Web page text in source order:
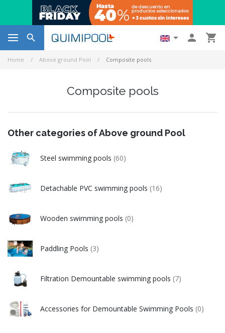
   
Home Above ground Pool Composite pools
Composite pools
Other categories of Above ground Pool
Steel swimming pools (60)
Detachable PVC swimming pools (16)
Wooden swimming pools (0)
Paddling Pools (3)
Filtration Demountable swimming pools (7)
Accessories for Demountable Swimming Pools (0)